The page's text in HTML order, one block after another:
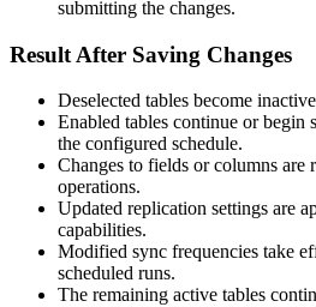
submitting the changes.
Result After Saving Changes
Deselected tables become inactive
Enabled tables continue or begin
the configured schedule.
Changes to fields or columns are
operations.
Updated replication settings are
capabilities.
Modified sync frequencies take
scheduled runs.
The remaining active tables